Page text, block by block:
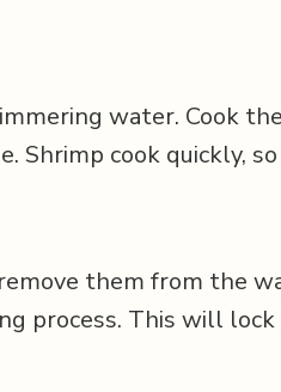
water. Cook
Shrimp cook quickly,
them from the
process. This will